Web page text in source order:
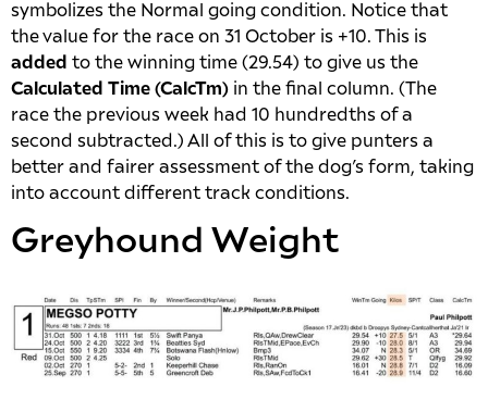
symbolizes the Normal going condition. Notice that
the value for the race on 31 October is +10. This is
added to the winning time (29.54) to give us the
Calculated Time (CalcTm) in the final column. (The
race the previous week had 10 hundredths of a
second subtracted.) All of this is to give punters a
better and fairer assessment of the dog’s form, taking
into account different track conditions.
Greyhound Weight